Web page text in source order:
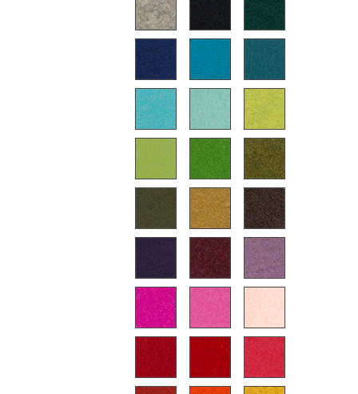
Outdoor Lighting
Bedside Tables & Bedding Accessories